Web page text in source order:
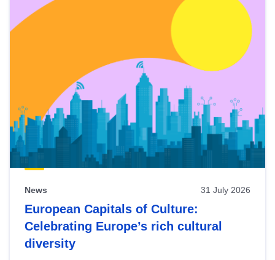
News 31 July 2026
European Capitals of Culture:
Celebrating Europe’s rich cultural
diversity